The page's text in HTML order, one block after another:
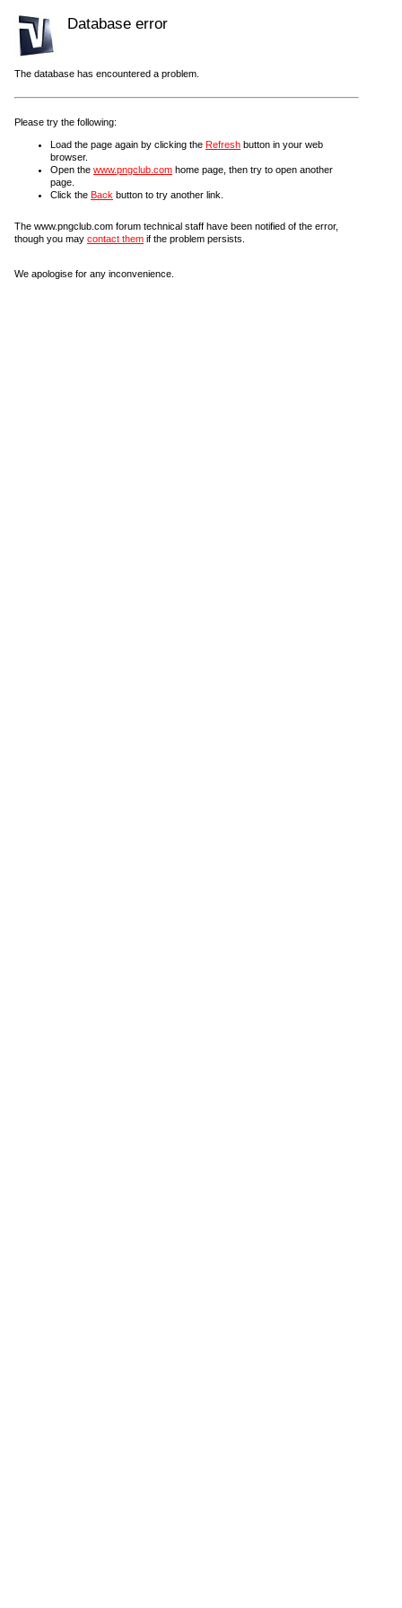
Database error
The database has encountered a problem.
Please try the following:
Load the page again by clicking the Refresh button in your web
browser.
Open the www.pngclub.com home page, then try to open another
page.
Click the Back button to try another link.
The www.pngclub.com forum technical staff have been notified of the error,
though you may contact them if the problem persists.
We apologise for any inconvenience.